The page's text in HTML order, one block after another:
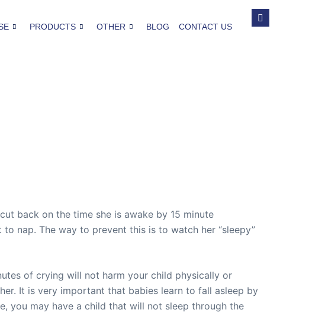
PRODUCTS OTHER BLOG CONTACT US
back on the time she is awake by 15 minute
nap. The way to prevent this is to watch her “sleepy”
of crying will not harm your child physically or
It is very important that babies learn to fall asleep by
you may have a child that will not sleep through the